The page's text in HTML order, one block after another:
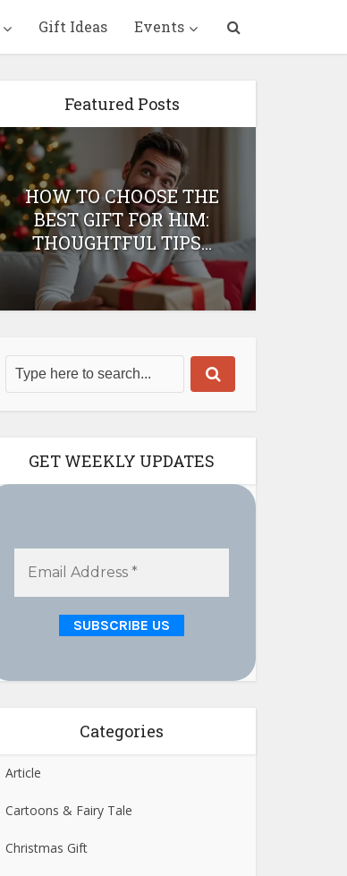
Gift Ideas Events
Featured Posts
HOW TO CHOOSE THE
BEST GIFT FOR HIM:
THOUGHTFUL TIPS...
GET WEEKLY UPDATES
Categories
Article
Cartoons & Fairy Tale
Christmas Gift